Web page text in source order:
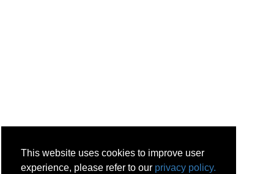
This website uses cookies to improve user
experience, please refer to our privacy policy.